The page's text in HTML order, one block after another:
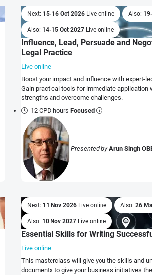
Next: 15-16 Oct 2026 Live online Also:
Also: 14-15 Oct 2027 Live online
Influence, Lead, Persuade and
Legal Practice
Live online
Boost your impact and influence with expert-
Gain practical tools for immediate application
strengths and overcome challenges.
12 CPD hoursFocused
Presented byArun Singh
Next: 11 Nov 2026 Live online Also: 26
Also: 10 Nov 2027 Live online
Essential Skills for Writing
Live online
This masterclass will give you the skills and
documents to give your business initiatives